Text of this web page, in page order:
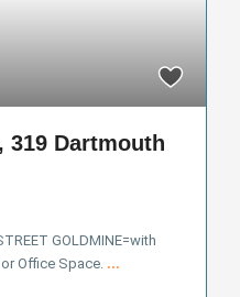
319 Dartmouth
GOLDMINE=with
Office Space. ...